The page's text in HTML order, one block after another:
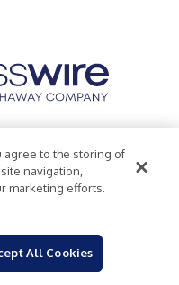
Statement
agree to the storing of
navigation,
marketing efforts.
All Cookies